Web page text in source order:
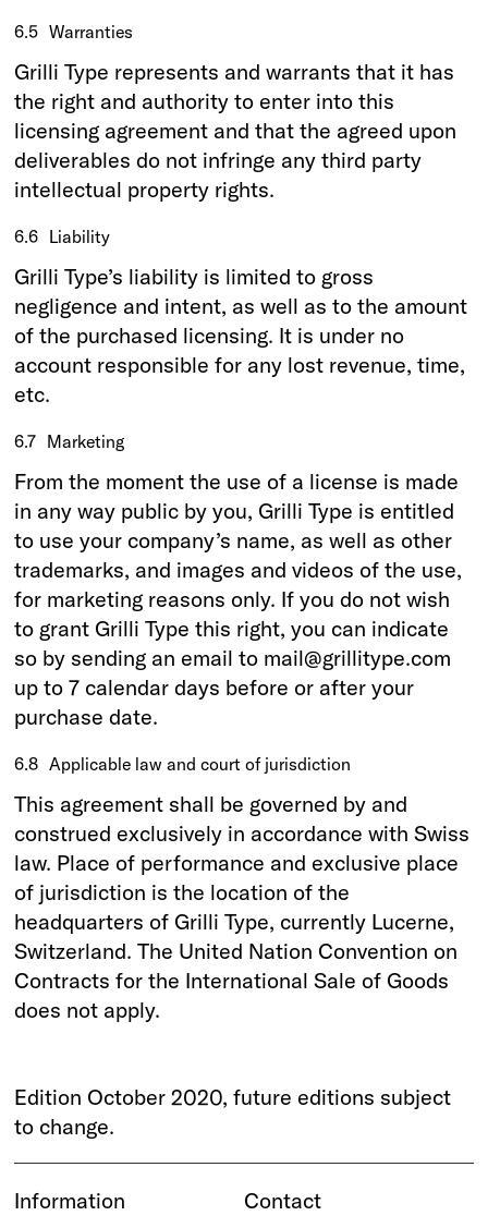
6.5 Warranties
Grilli Type represents and warrants that it has
the right and authority to enter into this
licensing agreement and that the agreed upon
deliverables do not infringe any third party
intellectual property rights.
6.6 Liability
Grilli Type’s liability is limited to gross
negligence and intent, as well as to the amount
of the purchased licensing. It is under no
account responsible for any lost revenue, time,
etc.
6.7 Marketing
From the moment the use of a license is made
in any way public by you, Grilli Type is entitled
to use your company’s name, as well as other
trademarks, and images and videos of the use,
for marketing reasons only. If you do not wish
to grant Grilli Type this right, you can indicate
so by sending an email to mail@grillitype.com
up to 7 calendar days before or after your
purchase date.
6.8 Applicable law and court of jurisdiction
This agreement shall be governed by and
construed exclusively in accordance with Swiss
law. Place of performance and exclusive place
of jurisdiction is the location of the
headquarters of Grilli Type, currently Lucerne,
Switzerland. The United Nation Convention on
Contracts for the International Sale of Goods
does not apply.
Edition October 2020, future editions subject
to change.
Information Contact